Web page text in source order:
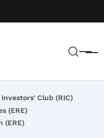
Menu
Club (RIC)
(ERE)
(ERE)